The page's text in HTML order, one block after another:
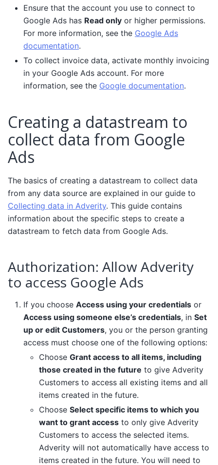
Ensure that the account you use to connect to
Google Ads has Read only or higher permissions.
For more information, see the Google Ads
documentation.
To collect invoice data, activate monthly invoicing
in your Google Ads account. For more
information, see the Google documentation.
Creating a datastream to
collect data from Google
Ads
The basics of creating a datastream to collect data
from any data source are explained in our guide to
Collecting data in Adverity. This guide contains
information about the specific steps to create a
datastream to fetch data from Google Ads.
Authorization: Allow Adverity
to access Google Ads
If you choose Access using your credentials or
Access using someone else’s credentials, in Set
up or edit Customers, you or the person granting
access must choose one of the following options:
Choose Grant access to all items, including
those created in the future to give Adverity
Customers to access all existing items and all
items created in the future.
Choose Select specific items to which you
want to grant access to only give Adverity
Customers to access the selected items.
Adverity will not automatically have access to
items created in the future. You will need to